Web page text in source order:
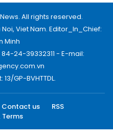
All rights reserved.
Viet Nam. Editor_In_Chief:
Minh
24-39332311 - E-mail:
GP-BVHTTDL.
Contact us
RSS
Terms